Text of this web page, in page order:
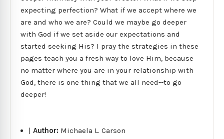
expecting perfection? What if we accept where we
are and who we are? Could we maybe go deeper
with God if we set aside our expectations and
started seeking His? I pray the strategies in these
pages teach you a fresh way to love Him, because
no matter where you are in your relationship with
God, there is one thing that we all need--to go
deeper!
|Author: Michaela L. Carson